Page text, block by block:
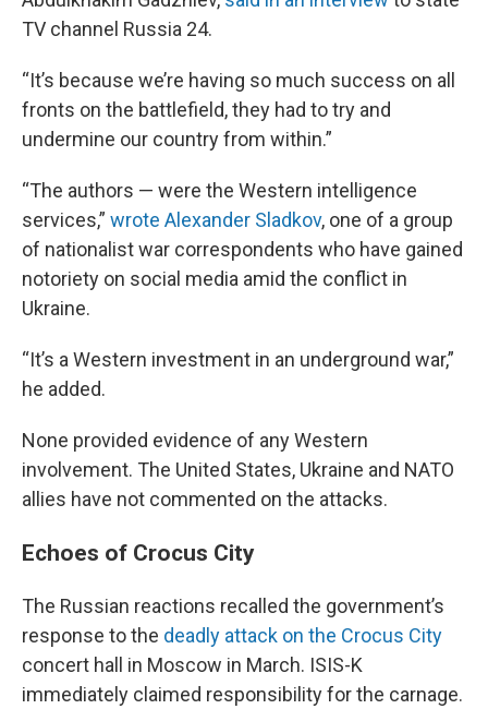
TV channel Russia 24.
“It’s because we’re having so much success on all
fronts on the battlefield, they had to try and
undermine our country from within.”
“The authors — were the Western intelligence
services,” wrote Alexander Sladkov, one of a group
of nationalist war correspondents who have gained
notoriety on social media amid the conflict in
Ukraine.
“It’s a Western investment in an underground war,”
he added.
None provided evidence of any Western
involvement. The United States, Ukraine and NATO
allies have not commented on the attacks.
Echoes of Crocus City
The Russian reactions recalled the government’s
response to the deadly attack on the Crocus City
concert hall in Moscow in March. ISIS-K
immediately claimed responsibility for the carnage.